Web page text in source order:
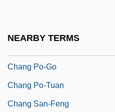
NEARBY TERMS
Chang Po-Go
Chang Po-Tuan
Chang San-Feng